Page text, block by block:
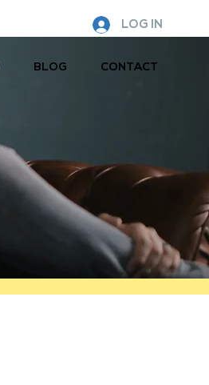
LOG IN
BLOG CONTACT